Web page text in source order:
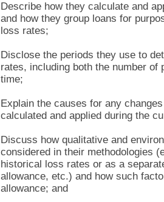
Describe how they calculate and
and how they group loans for
loss rates;
Disclose the periods they use to
rates, including both the number of
time;
Explain the causes for any
calculated and applied during the
Discuss how qualitative and
considered in their methodologies
historical loss rates or as a
allowance, etc.) and how such
allowance; and